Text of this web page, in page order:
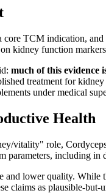
TCM indication, and
kidney function
much of this evidence
treatment for
under medical
Health
vitality" role, Cordyceps
parameters, including
and lower quality.
claims as plausible-but-